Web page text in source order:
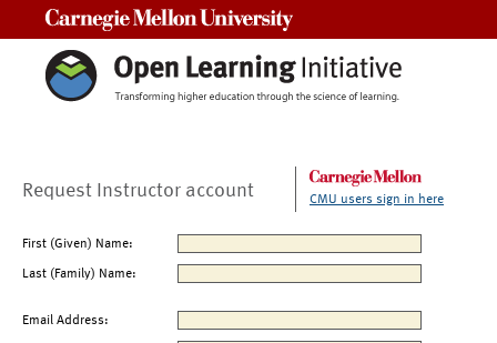
Request Instructor account CMU users sign in here
First (Given) Name:
Last (Family) Name:
Email Address: